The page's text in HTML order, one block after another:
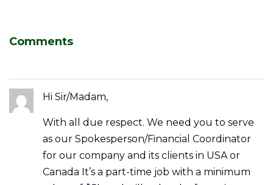
Comments
Hi Sir/Madam,
With all due respect. We need you to serve
as our Spokesperson/Financial Coordinator
for our company and its clients in USA or
Canada It’s a part-time job with a minimum